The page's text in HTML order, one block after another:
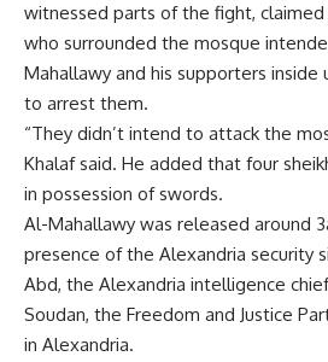
witnessed parts of the fight,
who surrounded the mosque
Mahallawy and his supporters
to arrest them.
“They didn’t intend to attack the
Khalaf said. He added that four
in possession of swords.
Al-Mahallawy was released around
presence of the Alexandria security
Abd, the Alexandria intelligence
Soudan, the Freedom and Justice
in Alexandria.